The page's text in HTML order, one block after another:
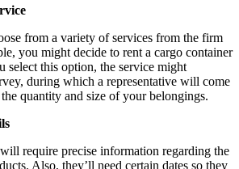
from a variety of services from the firm
you might decide to rent a cargo container
select this option, the service might
during which a representative will come
quantity and size of your belongings.
require precise information regarding the
Also, they’ll need certain dates so they